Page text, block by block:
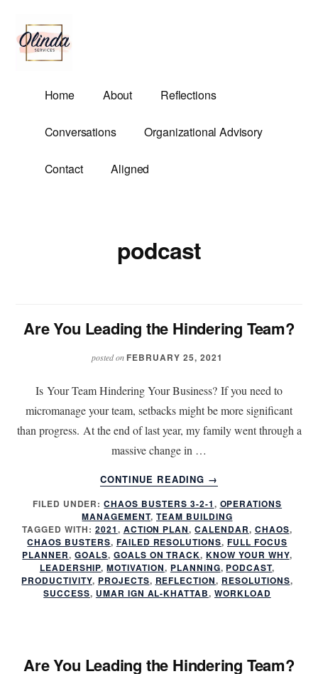
main
content
menu
Olinda
Services
Demands.
Home About Reflections
Conversations Organizational Advisory
Contact Aligned
podcast
Are You Leading the Hindering Team?
posted on FEBRUARY 25, 2021
Is Your Team Hindering Your Business? If you need to
micromanage your team, setbacks might be more significant
than progress. At the end of last year, my family went through a
massive change in …
CONTINUE READING
ABOUT
ARE
YOU
LEADING
THE
HINDERING
TEAM?
→
FILED UNDER:CHAOS BUSTERS 3-2-1, OPERATIONS
MANAGEMENT,TEAM BUILDING
TAGGED WITH: 2021, ACTION PLAN,CALENDAR, CHAOS,
CHAOS BUSTERS, FAILED RESOLUTIONS, FULL FOCUS
PLANNER,GOALS, GOALS ON TRACK,KNOW YOUR WHY,
LEADERSHIP,MOTIVATION, PLANNING, PODCAST,
PRODUCTIVITY, PROJECTS, REFLECTION, RESOLUTIONS,
SUCCESS, UMAR IGN AL-KHATTAB,WORKLOAD
Are You Leading the Hindering Team?